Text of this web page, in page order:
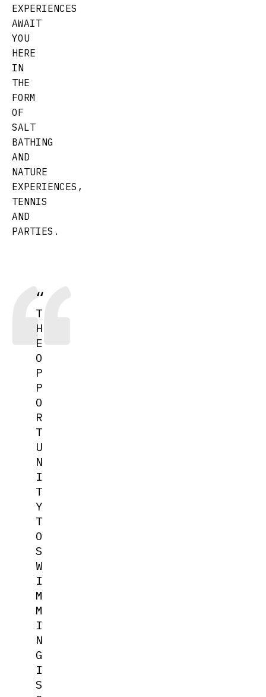
EXPERIENCES
AWAIT
YOU
HERE
IN
THE
FORM
OF
SALT
BATHING
AND
NATURE
EXPERIENCES,
TENNIS
AND
PARTIES.
T
H
E
O
P
P
O
R
T
U
N
I
T
Y
T
O
S
W
I
M
M
I
N
G
I
S